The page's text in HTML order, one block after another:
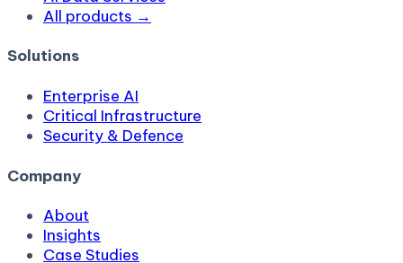
All products →
Solutions
Enterprise AI
Critical Infrastructure
Security & Defence
Company
About
Insights
Case Studies